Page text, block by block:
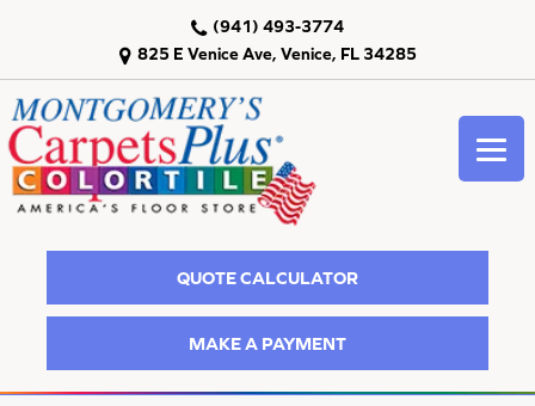
825 E Venice Ave, Venice, FL 34285
(941) 493-3774
QUOTE CALCULATOR
MAKE A PAYMENT